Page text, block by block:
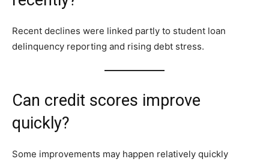
Recent declines were linked partly to student loan
delinquency reporting and rising debt stress.
Can credit scores improve
quickly?
Some improvements may happen relatively quickly